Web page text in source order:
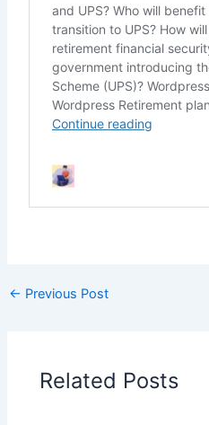
← Previous Post
Related Posts